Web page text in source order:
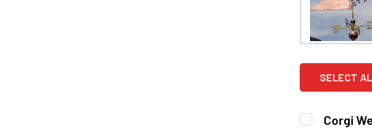
SELECT
Corgi